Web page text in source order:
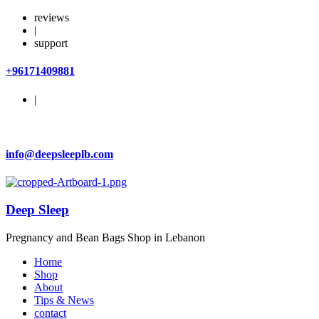
reviews
|
support
+96171409881
|
info@deepsleeplb.com
Deep Sleep
Pregnancy and Bean Bags Shop in Lebanon
Home
Shop
About
Tips & News
contact